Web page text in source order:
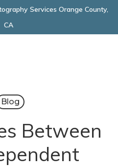
Services Orange County,
CA
Blog
Between